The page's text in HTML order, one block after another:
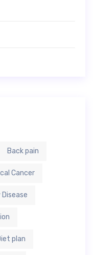
Back pain
Cancer
plan